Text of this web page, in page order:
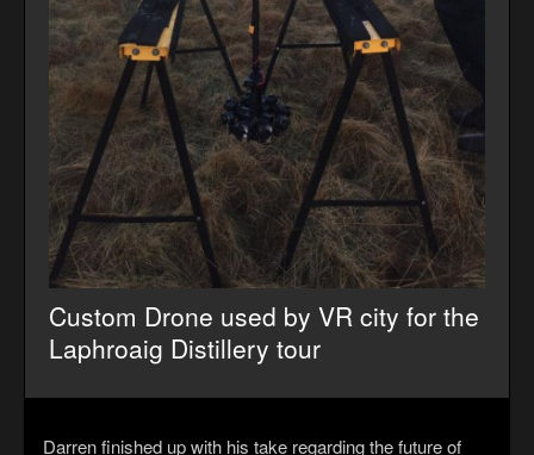
Custom Drone used by VR city for the
Laphroaig Distillery tour
Darren finished up with his take regarding the future of